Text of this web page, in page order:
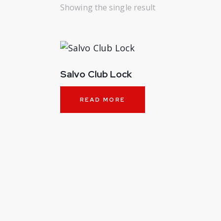
Showing the single result
Salvo Club Lock
READ MORE